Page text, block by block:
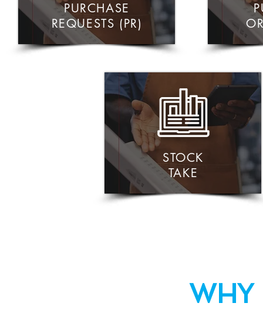
PURCHASE
REQUESTS (PR)
STOCK
TAKE
WHY